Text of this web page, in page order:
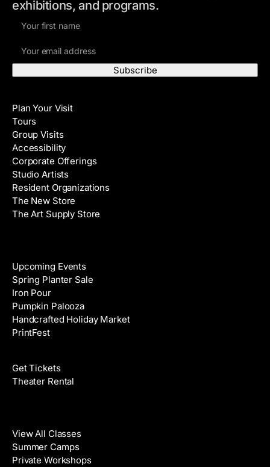
exhibitions, and programs.
m
e
A
d
d
r
e
s
s
Plan Your Visit
Tours
Group Visits
Accessibility
Corporate Offerings
Studio Artists
Resident Organizations
The New Store
The Art Supply Store
Upcoming Events
Spring Planter Sale
Iron Pour
Pumpkin Palooza
Handcrafted Holiday Market
PrintFest
Get Tickets
Theater Rental
View All Classes
Summer Camps
Private Workshops